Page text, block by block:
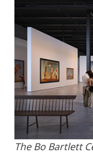
The Bo Bartlett